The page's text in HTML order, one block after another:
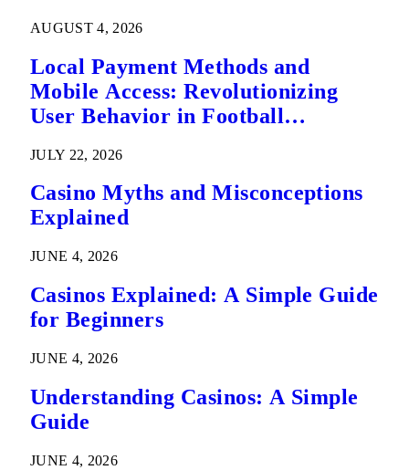
AUGUST 4, 2026
Local Payment Methods and
Mobile Access: Revolutionizing
User Behavior in Football
JULY 22, 2026
Casino Myths and Misconceptions
Explained
JUNE 4, 2026
Casinos Explained: A Simple Guide
for Beginners
JUNE 4, 2026
Understanding Casinos: A Simple
Guide
JUNE 4, 2026